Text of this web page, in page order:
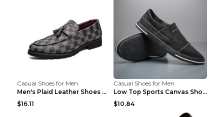
Casual Shoes for Men
Men's Plaid Leather Shoes Korean Casual Shoes Brow...
$16.11
Casual Shoes for Men
Low Top Sports Canvas Shoes Men's Shoes Gray Green...
$10.84